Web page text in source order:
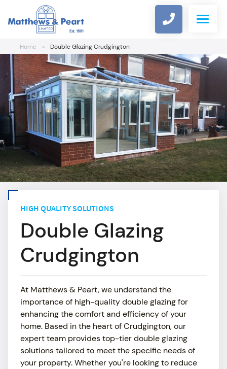
Home » Double Glazing Crudgington
HIGH QUALITY SOLUTIONS
Double Glazing
Crudgington
At Matthews & Peart, we understand the
importance of high-quality double glazing for
enhancing the comfort and efficiency of your
home. Based in the heart of Crudgington, our
expert team provides top-tier double glazing
solutions tailored to meet the specific needs of
your property. Whether you're looking to reduce
WINDOWS
DOORS
COMPOSITE DOOR DESIGNER
ALUMINIUM
CONSERVATORIES
ROOFLINE
ABOUT
MEDIA
CONTACT US